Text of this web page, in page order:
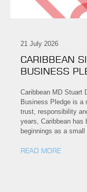
21 July 2026
CARIBBEAN
BUSINESS
Caribbean MD Stuart
Business Pledge is a
trust, responsibility
years, Caribbean has
beginnings as a
READ MORE